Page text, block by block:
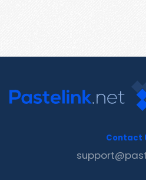
Contact